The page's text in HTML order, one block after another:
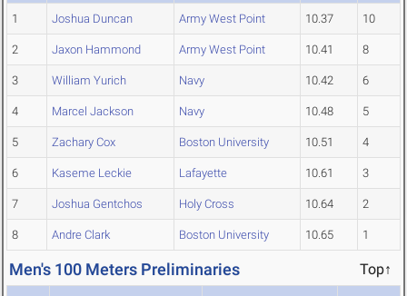
1 Joshua Duncan Army West Point 10.37 10
2 Jaxon Hammond Army West Point 10.41 8
3 William Yurich Navy 10.42 6
4 Marcel Jackson Navy 10.48 5
5 Zachary Cox Boston University 10.51 4
6 Kaseme Leckie Lafayette 10.61 3
7 Joshua Gentchos Holy Cross 10.64 2
8 Andre Clark Boston University 10.65 1
Men's 100 Meters Preliminaries Top↑